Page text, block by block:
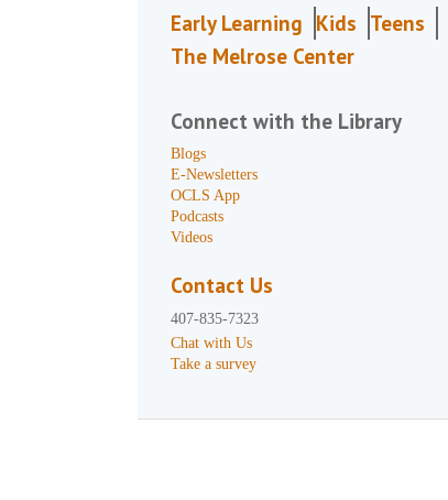
Early Learning Kids Teens
The Melrose Center
Connect with the Library
Blogs
E-Newsletters
OCLS App
Podcasts
Videos
Contact Us
407-835-7323
Chat with Us
Take a survey